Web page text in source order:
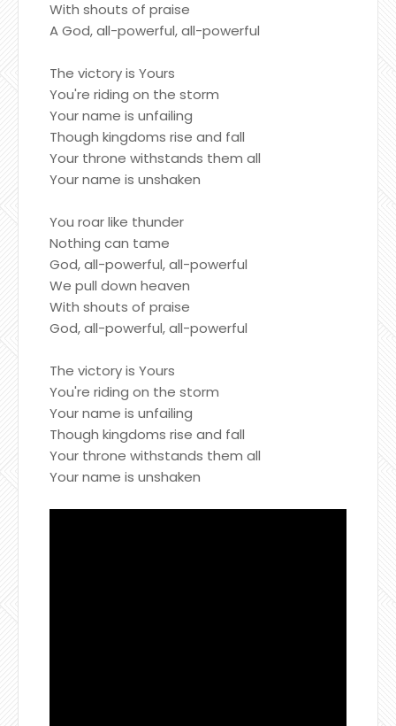
With shouts of praise
A God, all-powerful, all-powerful
The victory is Yours
You're riding on the storm
Your name is unfailing
Though kingdoms rise and fall
Your throne withstands them all
Your name is unshaken
You roar like thunder
Nothing can tame
God, all-powerful, all-powerful
We pull down heaven
With shouts of praise
God, all-powerful, all-powerful
The victory is Yours
You're riding on the storm
Your name is unfailing
Though kingdoms rise and fall
Your throne withstands them all
Your name is unshaken